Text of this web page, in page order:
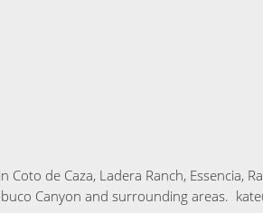
Coto de Caza, Ladera Ranch, Essencia,
Canyon and surrounding areas.